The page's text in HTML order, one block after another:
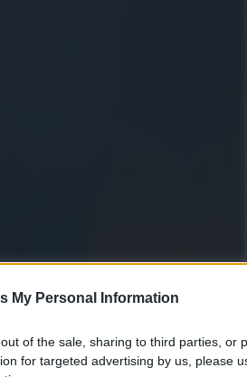
My Personal Information
of the sale, sharing to third parties, or
for targeted advertising by us, please